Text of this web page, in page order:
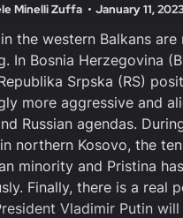
Minelli Zuffa January 11,
the western Balkans are
In Bosnia Herzegovina
Srpska (RS)
more aggressive and
Russian agendas.
northern Kosovo, the
minority and Pristina
Finally, there is a real
Vladimir Putin